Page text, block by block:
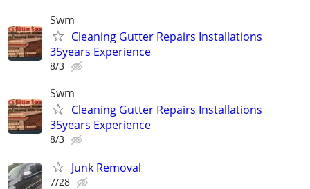
Swm
Cleaning Gutter Repairs Installations
35years Experience
8/3
Swm
Cleaning Gutter Repairs Installations
35years Experience
8/3
Junk Removal
7/28